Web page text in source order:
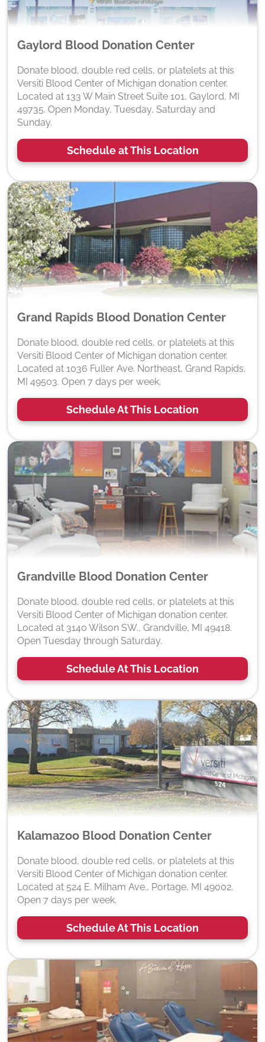
Gaylord Blood Donation Center
Donate blood, double red cells, or platelets at this
Versiti Blood Center of Michigan donation center.
Located at 133 W Main Street Suite 101, Gaylord, MI
49735. Open Monday, Tuesday, Saturday and
Sunday.
Schedule at This Location
Grand Rapids Blood Donation Center
Donate blood, double red cells, or platelets at this
Versiti Blood Center of Michigan donation center.
Located at 1036 Fuller Ave. Northeast, Grand Rapids,
MI 49503. Open 7 days per week.
Schedule At This Location
Grandville Blood Donation Center
Donate blood, double red cells, or platelets at this
Versiti Blood Center of Michigan donation center.
Located at 3140 Wilson SW., Grandville, MI 49418.
Open Tuesday through Saturday.
Schedule At This Location
Kalamazoo Blood Donation Center
Donate blood, double red cells, or platelets at this
Versiti Blood Center of Michigan donation center.
Located at 524 E. Milham Ave., Portage, MI 49002.
Open 7 days per week.
Schedule At This Location